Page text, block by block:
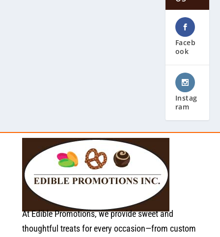
Faceb
ook
Instag
ram
At Edible Promotions, we provide sweet and
thoughtful treats for every occasion—from custom